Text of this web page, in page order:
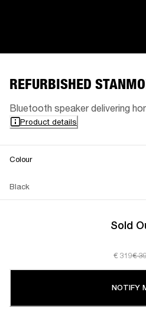
REFURBISHED
Bluetooth speaker delivering
Product details
Colour
Black
Sold
€ 319€
NOTIFY